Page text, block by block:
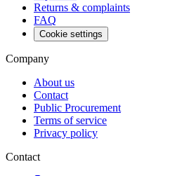
Returns & complaints
FAQ
Cookie settings
Company
About us
Contact
Public Procurement
Terms of service
Privacy policy
Contact